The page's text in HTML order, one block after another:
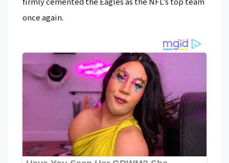
once again.